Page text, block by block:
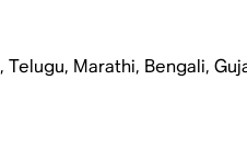
Marathi, Bengali,